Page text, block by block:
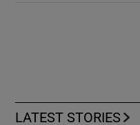
LATEST STORIES